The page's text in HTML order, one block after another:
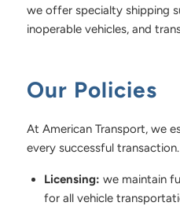
we offer specialty shipping
inoperable vehicles, and
Our Policies
At American Transport, we
every successful
Licensing: we maintain
for all vehicle